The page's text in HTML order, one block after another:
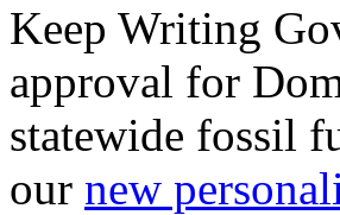
Keep Writing
approval for
statewide fossil
our new